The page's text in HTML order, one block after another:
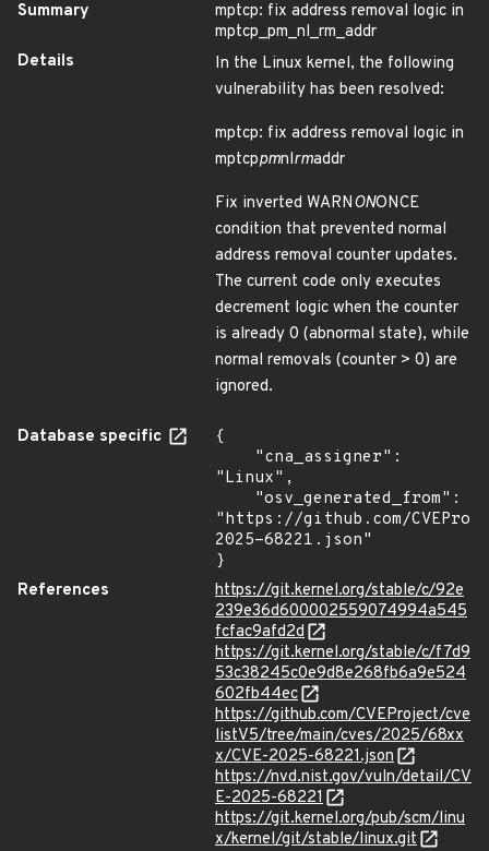
Summary
mptcp: fix address removal logic in
mptcp_pm_nl_rm_addr
Details
In the Linux kernel, the following
vulnerability has been resolved:
mptcp: fix address removal logic in
mptcppmnlrmaddr
Fix inverted WARNONONCE
condition that prevented normal
address removal counter updates.
The current code only executes
decrement logic when the counter
is already 0 (abnormal state), while
normal removals (counter > 0) are
ignored.
Database specific
{
"Linux",
"https://github.com/
2025-68221.json"
}
References
https://git.kernel.org/stable/c/92e
239e36d600002559074994a545
fcfac9afd2d
https://git.kernel.org/stable/c/f7d9
53c38245c0e9d8e268fb6a9e524
602fb44ec
https://github.com/CVEProject/cve
listV5/tree/main/cves/2025/68xx
x/CVE-2025-68221.json
https://nvd.nist.gov/vuln/detail/CV
E-2025-68221
https://git.kernel.org/pub/scm/linu
x/kernel/git/stable/linux.git